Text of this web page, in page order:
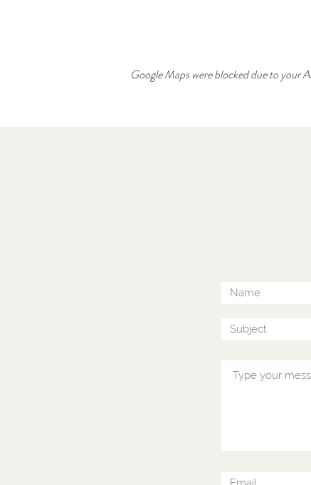
Google Maps were blocked due to your